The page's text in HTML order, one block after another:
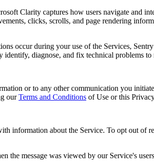
Clarity captures how users navigate and
clicks, scrolls, and page rendering
occur during your use of the Services,
diagnose, and fix technical problems
or to any other communication you
our Terms and Conditions of Use or this
information about the Service. To opt out of
the message was viewed by our Service's